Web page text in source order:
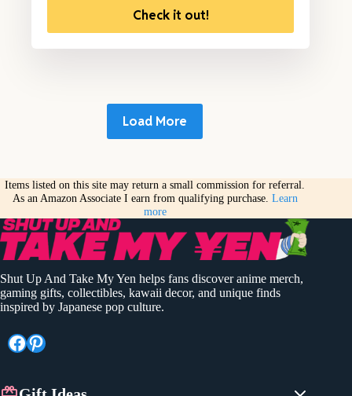
Check it out!
Load More
Items listed on this site may return a small commission for referral.
As an Amazon Associate I earn from qualifying purchase. Learn
more
Shut Up And Take My Yen helps fans discover anime merch,
gaming gifts, collectibles, kawaii decor, and unique finds
inspired by Japanese pop culture.
Facebook
Pinterest